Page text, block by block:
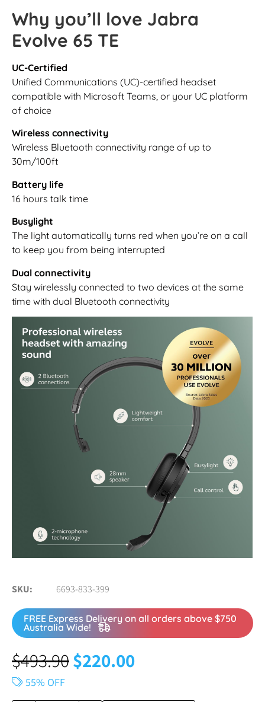
Why you’ll love Jabra
Evolve 65 TE
UC-Certified
Unified Communications (UC)-certified headset
compatible with Microsoft Teams, or your UC platform
of choice
Wireless connectivity
Wireless Bluetooth connectivity range of up to
30m/100ft
Battery life
16 hours talk time
Busylight
The light automatically turns red when you’re on a call
to keep you from being interrupted
Dual connectivity
Stay wirelessly connected to two devices at the same
time with dual Bluetooth connectivity
SKU 6693-833-399
FREE Express Delivery on all orders above $750
Australia Wide!
$493.90$220.00
55% OFF